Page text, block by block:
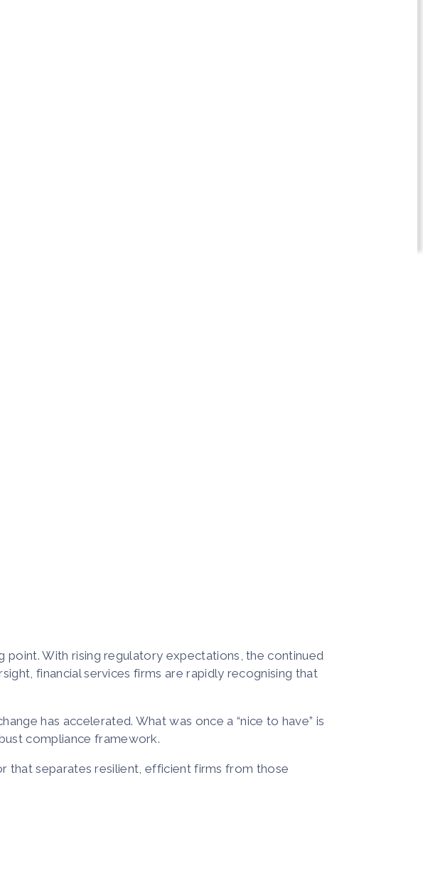
point. With rising regulatory expectations, the continued
financial services firms are rapidly recognising that
has accelerated. What was once a “nice to have” is
compliance framework.
that separates resilient, efficient firms from those